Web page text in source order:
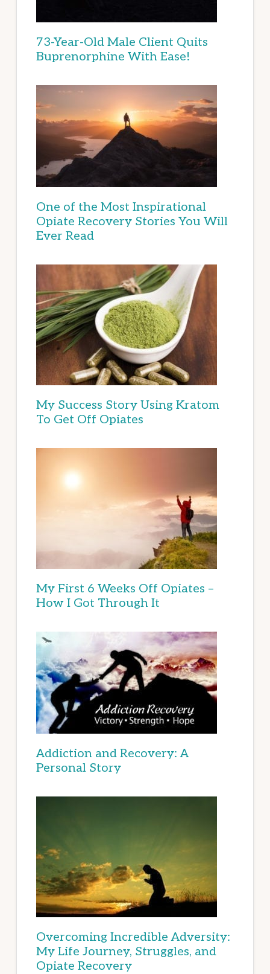
73-Year-Old Male Client Quits
Buprenorphine With Ease!
One of the Most Inspirational
Opiate Recovery Stories You Will
Ever Read
My Success Story Using Kratom
To Get Off Opiates
My First 6 Weeks Off Opiates –
How I Got Through It
Addiction and Recovery: A
Personal Story
Overcoming Incredible Adversity:
My Life Journey, Struggles, and
Opiate Recovery